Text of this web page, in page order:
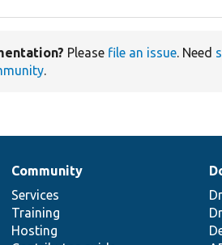
Please file an issue. Need
.
Community
Services
Training
Hosting